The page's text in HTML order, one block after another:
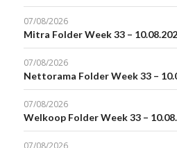
07/08/2026
Mitra Folder Week 33 –
07/08/2026
Nettorama Folder Week 33 –
07/08/2026
Welkoop Folder Week 33 –